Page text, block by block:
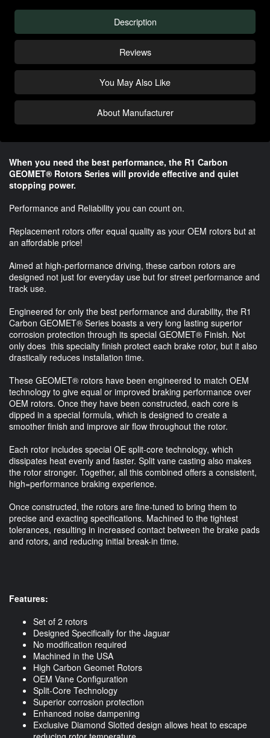
Description
Reviews
You May Also Like
About Manufacturer
When you need the best performance, the R1 Carbon
GEOMET® Rotors Series will provide effective and quiet
stopping power.
Performance and Reliability you can count on.
Replacement rotors offer equal quality as your OEM rotors but at
an affordable price!
Aimed at high-performance driving, these carbon rotors are
designed not just for everyday use but for street performance and
track use.
Engineered for only the best performance and durability, the R1
Carbon GEOMET® Series boasts a very long lasting superior
corrosion protection through its special GEOMET® Finish. Not
only does this specialty finish protect each brake rotor, but it also
drastically reduces installation time.
These GEOMET® rotors have been engineered to match OEM
technology to give equal or improved braking performance over
OEM rotors. Once they have been constructed, each core is
dipped in a special formula, which is designed to create a
smoother finish and improve air flow throughout the rotor.
Each rotor includes special OE split-core technology, which
dissipates heat evenly and faster. Split vane casting also makes
the rotor stronger. Together, all this combined offers a consistent,
high=performance braking experience.
Once constructed, the rotors are fine-tuned to bring them to
precise and exacting specifications. Machined to the tightest
tolerances, resulting in increased contact between the brake pads
and rotors, and reducing initial break-in time.
Features:
Set of 2 rotors
Designed Specifically for the Jaguar
No modification required
Machined in the USA
High Carbon Geomet Rotors
OEM Vane Configuration
Split-Core Technology
Superior corrosion protection
Enhanced noise dampening
Exclusive Diamond Slotted design allows heat to escape